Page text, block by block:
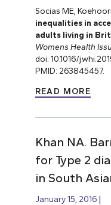
Socias ME,
inequalities in
adults living in
Womens Health
doi: 10.1016/
PMID: 263845457.
READ MORE
Khan NA.
for Type 2
in South
January 15, 2016